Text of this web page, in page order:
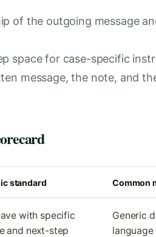
of the outgoing message
space for case-specific
message, the note, and
standard Common
with specific
and next-step
Generic